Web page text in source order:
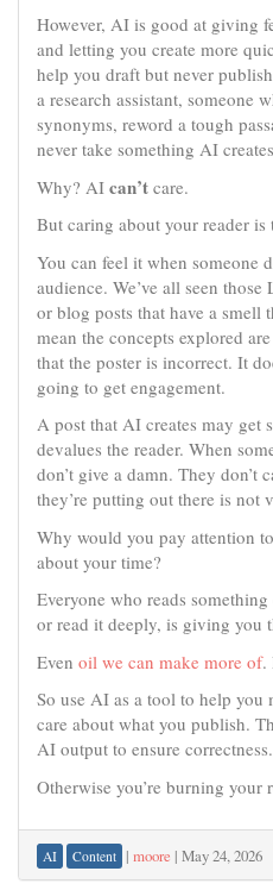
However, AI is good at giving
and letting you create more
help you draft but never
a research assistant, someone
synonyms, reword a tough
never take something AI
Why? AI can’t care.
But caring about your reader
You can feel it when someone
audience. We’ve all seen
or blog posts that have a smell
mean the concepts explored
that the poster is incorrect. It
going to get engagement.
A post that AI creates may get
devalues the reader. When
don’t give a damn. They don’t
they’re putting out there is not
Why would you pay attention
about your time?
Everyone who reads
or read it deeply, is giving you
Even oil we can make more of.
So use AI as a tool to help you
care about what you publish.
AI output to ensure correctness.
Otherwise you’re burning your
AI Content | moore | May 24, 2026